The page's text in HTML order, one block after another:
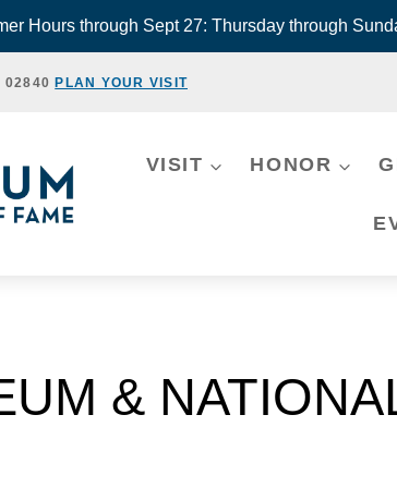
Hours through Sept 27: Thursday through
02840PLAN YOUR VISIT
VISIT HONOR
&